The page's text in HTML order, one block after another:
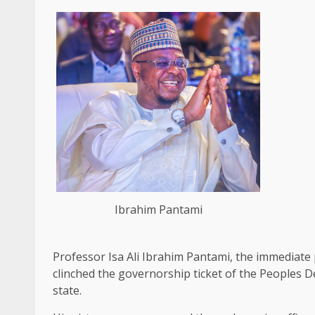
Ibrahim Pantami
Professor Isa Ali Ibrahim Pantami, the
clinched the governorship ticket of the Peoples
state.